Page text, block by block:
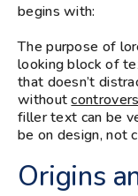
begins with:
The purpose of
looking block of
that doesn’t
without
filler text can be
be on design, not
Origins